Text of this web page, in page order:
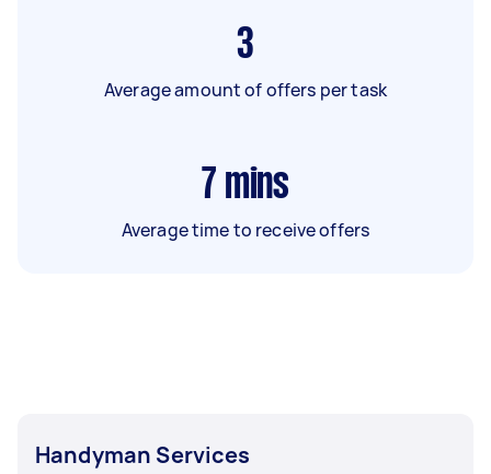
3
Average amount of offers per task
7 mins
Average time to receive offers
Handyman Services